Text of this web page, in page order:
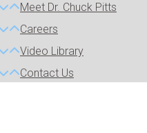
Meet Dr. Chuck Pitts
Careers
Video Library
Contact Us